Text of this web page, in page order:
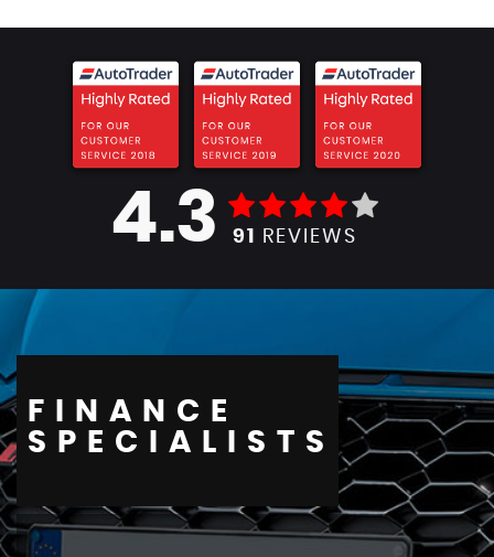
4.3 91 REVIEWS
FINANCE
SPECIALISTS